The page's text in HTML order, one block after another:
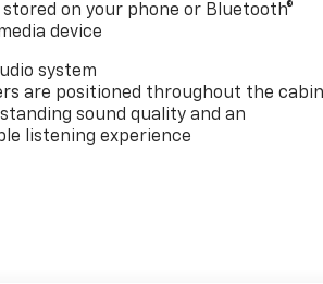
on your phone or Bluetooth®
device
system
are positioned throughout the
sound quality and an
listening experience